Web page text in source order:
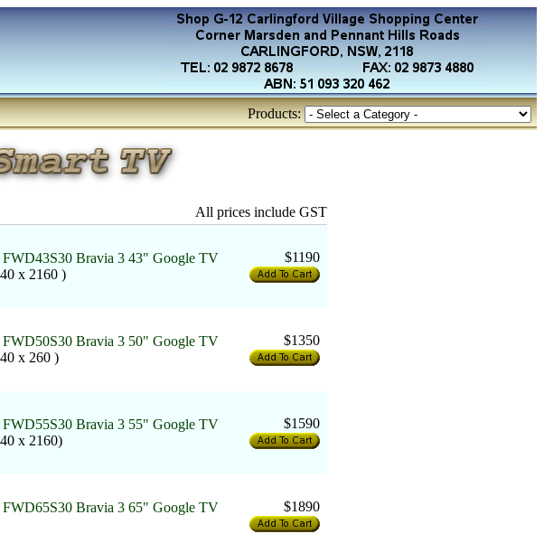
Products:
All prices include GST
Bravia 3 43" Google TV
x 2160 )
$1190
Bravia 3 50" Google TV
x 260 )
$1350
Bravia 3 55" Google TV
x 2160)
$1590
Bravia 3 65" Google TV
$1890